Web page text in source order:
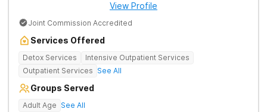
View Profile
Joint Commission Accredited
Services Offered
Detox Services
Intensive Outpatient Services
Outpatient Services See All
Groups Served
Adult Age See All